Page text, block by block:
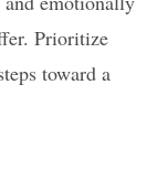
Prioritize
toward a